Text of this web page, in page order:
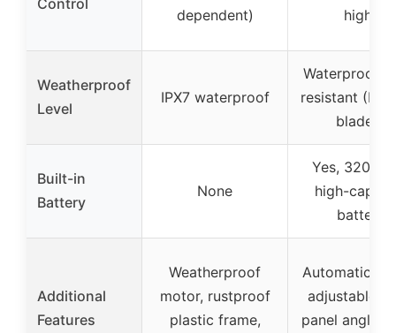
dependent)
high)
Weatherproof
Level
IPX7 waterproof
Waterproof,
resistant
blades)
Built-in
Battery
None
Yes,
high-
battery
Additional
Features
Weatherproof
motor, rustproof
plastic frame,
Automatic
adjustable
panel angle,